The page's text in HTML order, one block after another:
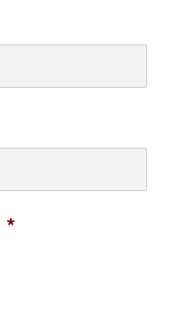
*